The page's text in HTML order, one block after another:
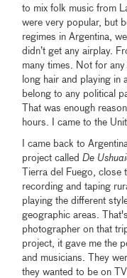
to mix folk music from
were very popular, but
regimes in Argentina,
didn’t get any airplay.
many times. Not for
long hair and playing
belong to any political
That was enough
hours. I came to the
I came back to
project calledDe
Tierra del Fuego,
recording and taping
playing the different
geographic areas.
photographer on that
project, it gave me the
and musicians. They
they wanted to be on